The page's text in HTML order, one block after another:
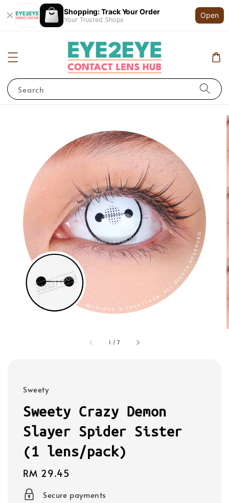
Shopping: Track Your Order
Your Trusted Shops
Open
Search
1 /7
Sweety
Sweety Crazy Demon
Slayer Spider Sister
(1 lens/pack)
Regular
price
RM 29.45
Secure payments